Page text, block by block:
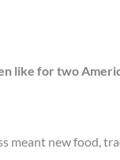
like for two
meant new food,